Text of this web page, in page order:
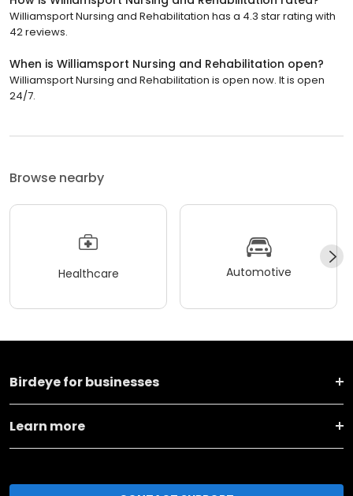
Williamsport Nursing and Rehabilitation has a 4.3 star rating with
42 reviews.
When is Williamsport Nursing and Rehabilitation open?
Williamsport Nursing and Rehabilitation is open now. It is open
24/7.
Browse nearby
Healthcare Automotive
Birdeye for businesses
Learn more